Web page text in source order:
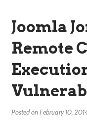
Joomla
Remote
Posted onFebruary 10,